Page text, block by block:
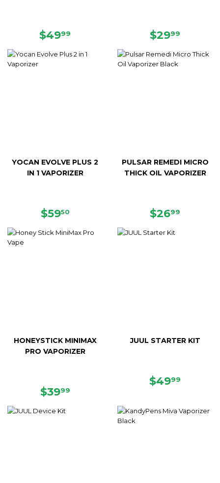
REGULAR
$4999 REGULAR
$2999
YOCAN EVOLVE PLUS 2
IN 1 VAPORIZER
REGULAR
$5950
PULSAR REMEDI MICRO
THICK OIL VAPORIZER
REGULAR
$2699
HONEYSTICK MINIMAX
PRO VAPORIZER
REGULAR
$3999
JUUL STARTER KIT
REGULAR
$4999